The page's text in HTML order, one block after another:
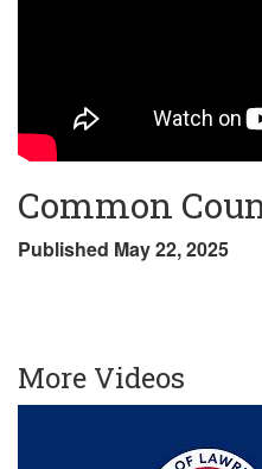
Common
Published May 22, 2025
More Videos